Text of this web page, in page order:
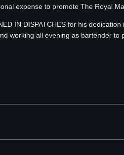
expense to promote The Royal
IN DISPATCHES for his
working all evening as bartender to